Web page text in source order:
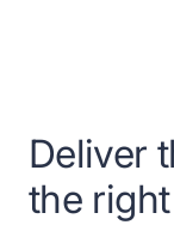
Deliver
the